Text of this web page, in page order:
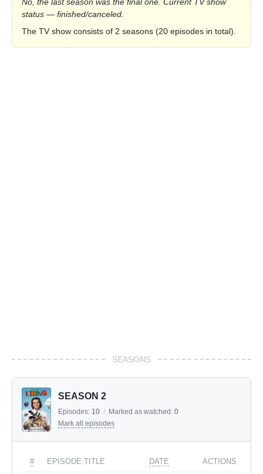
status — finished/canceled.
The TV show consists of 2 seasons (20 episodes in total).
SEASONS
SEASON 2
Episodes: 10 / Marked as watched: 0
Mark all episodes
# EPISODE TITLE DATE ACTIONS